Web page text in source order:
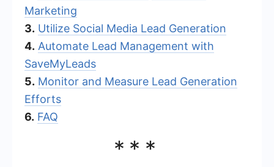
Marketing
3. Utilize Social Media Lead Generation
4. Automate Lead Management with
SaveMyLeads
5. Monitor and Measure Lead Generation
Efforts
6. FAQ
***